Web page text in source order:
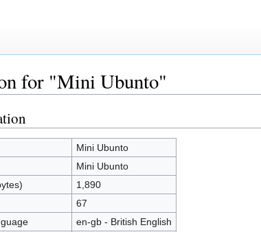
for "Mini Ubunto"
Mini Ubunto
Mini Ubunto
1,890
67
en-gb - British English